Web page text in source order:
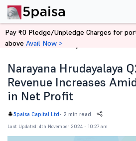
Home News
Narayana Hrudayalaya
Revenue Increases
in Net Profit
5paisa Capital Ltd - 2 min read
Last Updated: 4th November 2024 - 10:27 am
Pay ₹0 Pledge/Unpledge Charges for
above Avail Now >